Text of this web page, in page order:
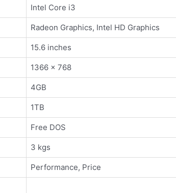
Intel Core i3
Radeon Graphics, Intel HD Graphics
15.6 inches
1366 x 768
4GB
1TB
Free DOS
3 kgs
Performance, Price